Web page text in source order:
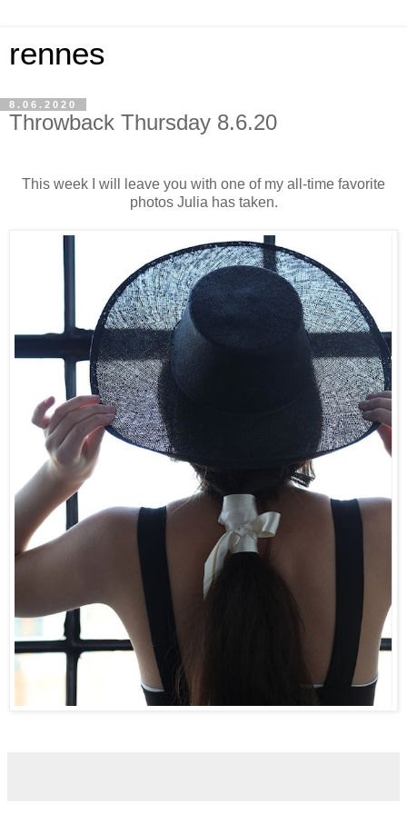
rennes
8.06.2020
Throwback Thursday 8.6.20
This week I will leave you with one of my all-time favorite
photos Julia has taken.